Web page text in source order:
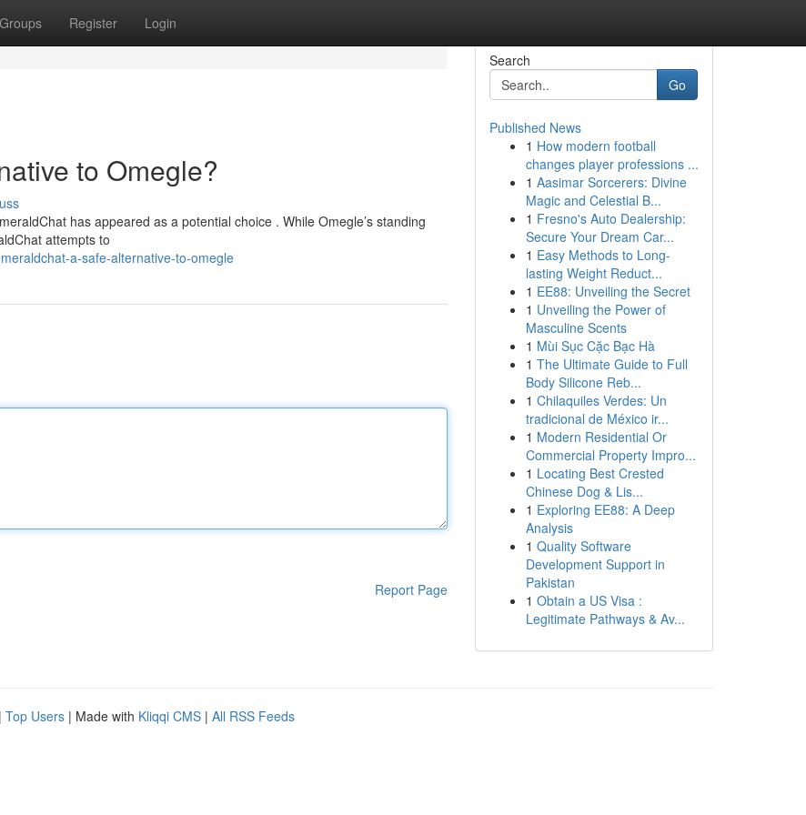
Groups Register Login
to Omegle?
has appeared as a potential choice . While Omegle’s standing
attempts to
a-safe-alternative-to-omegle
Report Page
Search
Go
Published News
1 How modern football
changes player professions ...
1 Aasimar Sorcerers: Divine
Magic and Celestial B...
1 Fresno's Auto Dealership:
Secure Your Dream Car...
1 Easy Methods to Long-
lasting Weight Reduct...
1 EE88: Unveiling the Secret
1 Unveiling the Power of
Masculine Scents
1 Mùi Sục Cặc Bạc Hà
1 The Ultimate Guide to Full
Body Silicone Reb...
1 Chilaquiles Verdes: Un
tradicional de México ir...
1 Modern Residential Or
Commercial Property Impro...
1 Locating Best Crested
Chinese Dog & Lis...
1 Exploring EE88: A Deep
Analysis
1 Quality Software
Development Support in
Pakistan
1 Obtain a US Visa :
Legitimate Pathways & Av...
| Top Users | Made with Kliqqi CMS | All RSS Feeds